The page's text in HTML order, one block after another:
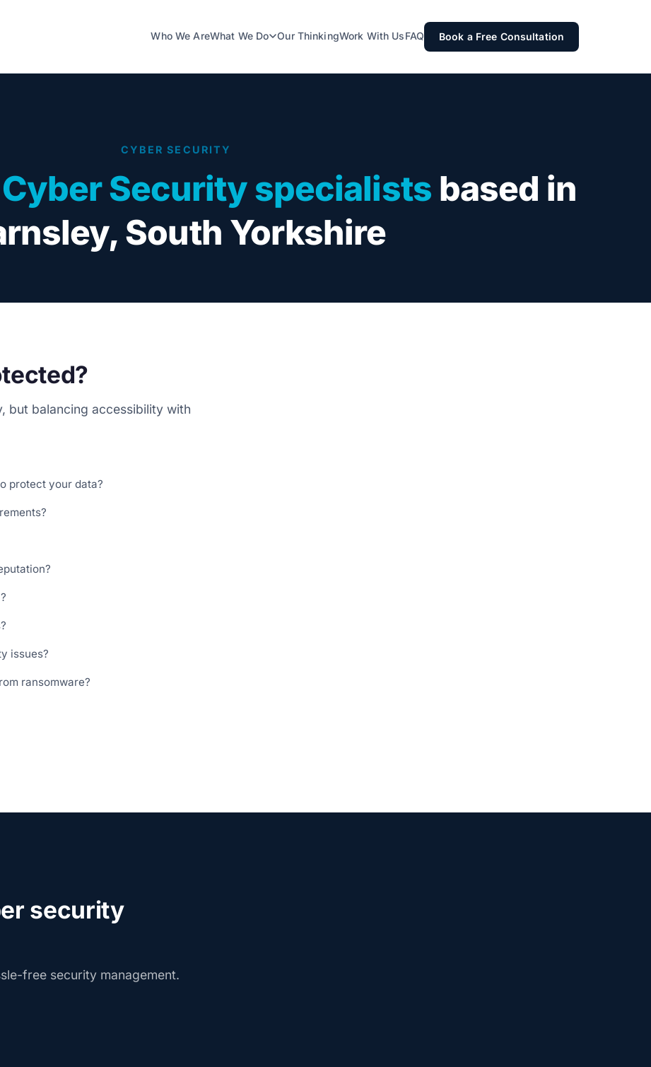
Who We AreWhat We Do Our ThinkingWork With UsFAQ Book a Free Consultation
CYBER SECURITY
Cyber Security specialists based in
South Yorkshire
but balancing accessibility with
protect your data?
issues?
ransomware?
security
free security management.